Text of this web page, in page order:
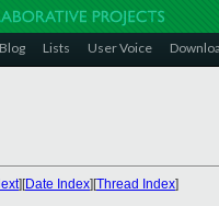
Blog Lists User Voice
][Date Index][Thread Index]